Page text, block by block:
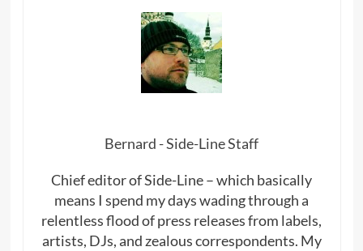
Bernard - Side-Line Staff
Chief editor of Side-Line – which basically
means I spend my days wading through a
relentless flood of press releases from labels,
artists, DJs, and zealous correspondents. My